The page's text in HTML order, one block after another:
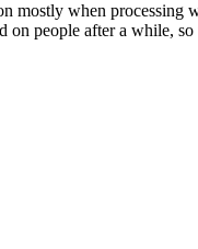
mostly when processing
on people after a while,